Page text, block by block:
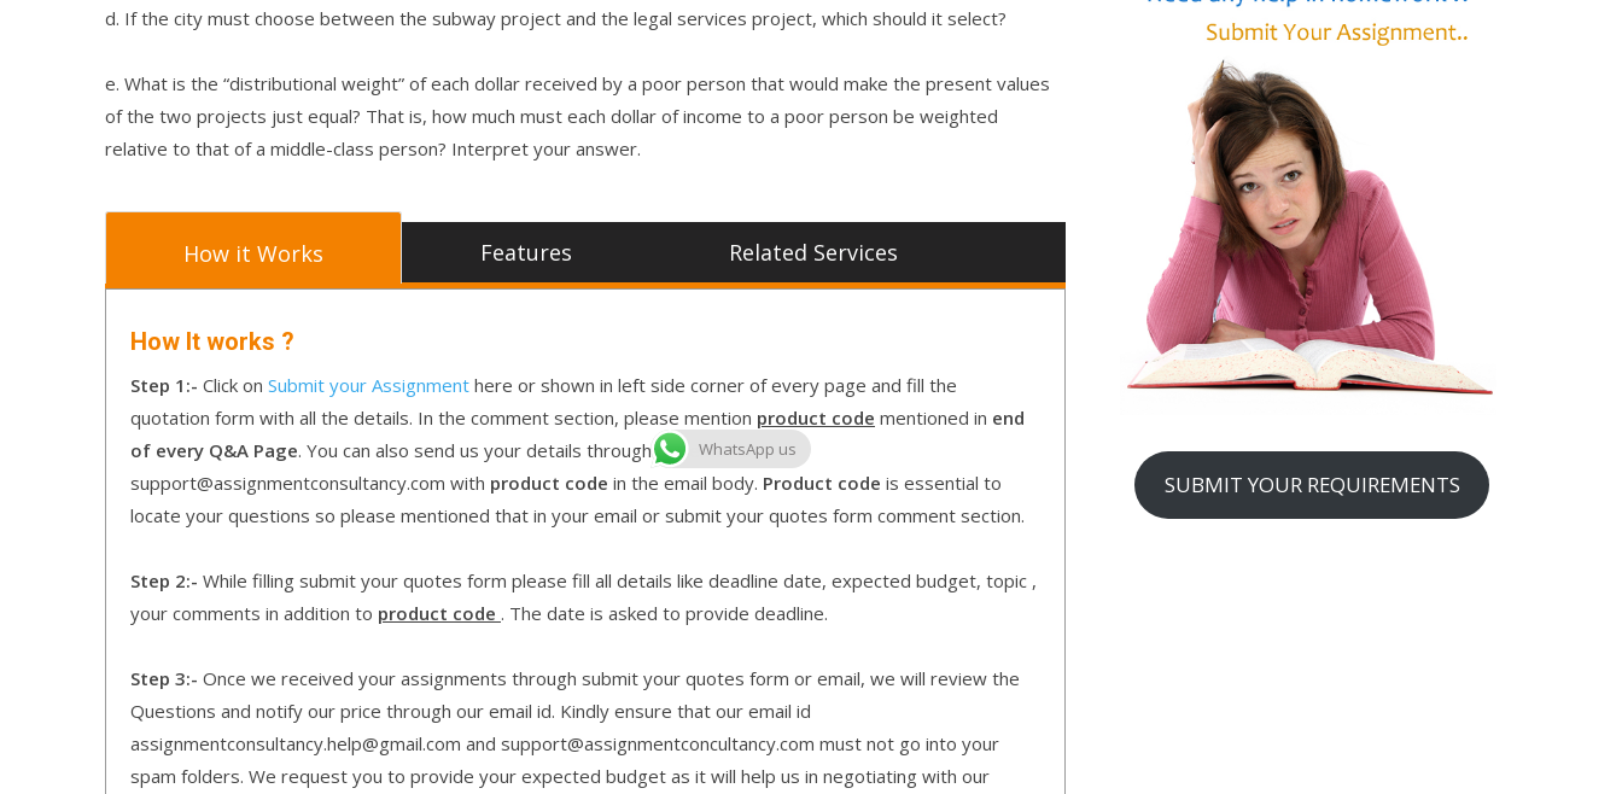
d. If the city must choose between the subway project and the legal services project, which should it select?
e. What is the “distributional weight” of each dollar received by a poor person that would make the present values
of the two projects just equal? That is, how much must each dollar of income to a poor person be weighted
relative to that of a middle-class person? Interpret your answer.
How it Works Features Related Services
How It works ?
Step 1:- Click on Submit your Assignment here or shown in left side corner of every page and fill the
quotation form with all the details. In the comment section, please mention product code mentioned in end
of every Q&A Page. You can also send us your details through our email id
support@assignmentconsultancy.com with product code in the email body. Product code is essential to
locate your questions so please mentioned that in your email or submit your quotes form comment section.
Step 2:- While filling submit your quotes form please fill all details like deadline date, expected budget, topic ,
your comments in addition to product code . The date is asked to provide deadline.
Step 3:- Once we received your assignments through submit your quotes form or email, we will review the
Questions and notify our price through our email id. Kindly ensure that our email id
assignmentconsultancy.help@gmail.com and support@assignmentconcultancy.com must not go into your
spam folders. We request you to provide your expected budget as it will help us in negotiating with our
SUBMIT YOUR REQUIREMENTS
WhatsApp us